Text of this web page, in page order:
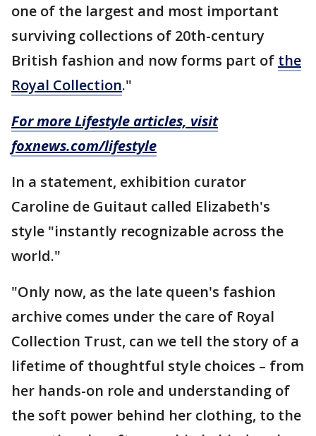
one of the largest and most important
surviving collections of 20th-century
British fashion and now forms part of the
Royal Collection."
For more Lifestyle articles, visit
foxnews.com/lifestyle
In a statement, exhibition curator
Caroline de Guitaut called Elizabeth's
style "instantly recognizable across the
world."
"Only now, as the late queen's fashion
archive comes under the care of Royal
Collection Trust, can we tell the story of a
lifetime of thoughtful style choices – from
her hands-on role and understanding of
the soft power behind her clothing, to the